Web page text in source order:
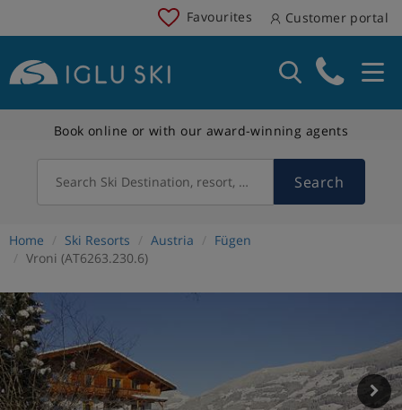
Favourites Customer portal
Book online or with our award-winning agents
Search Ski Destination, resort, country Search
Home Ski Resorts Austria
Fügen
Vroni (AT6263.230.6)